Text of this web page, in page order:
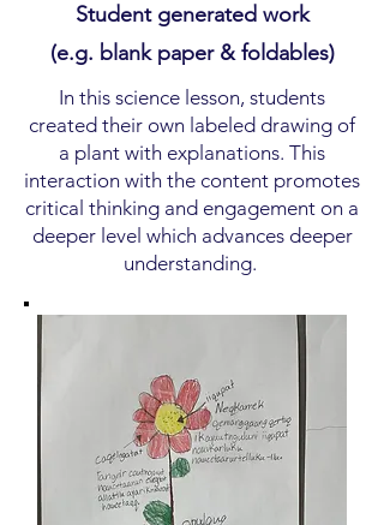
Student generated work
(e.g. blank paper & foldables)
In this science lesson, students
created their own labeled drawing of
a plant with explanations. This
interaction with the content promotes
critical thinking and engagement on a
deeper level which advances deeper
understanding.